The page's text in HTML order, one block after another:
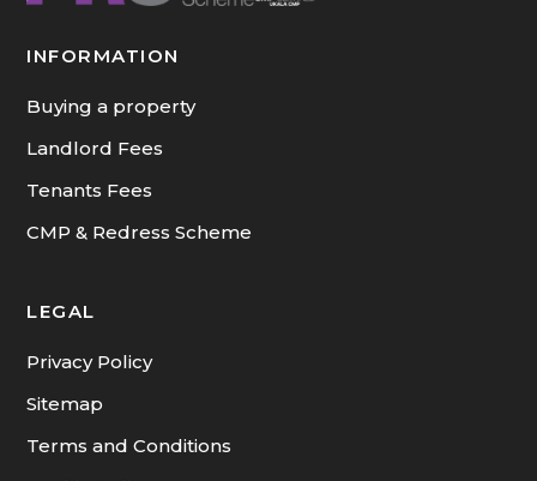
INFORMATION
Buying a property
Landlord Fees
Tenants Fees
CMP & Redress Scheme
LEGAL
Privacy Policy
Sitemap
Terms and Conditions